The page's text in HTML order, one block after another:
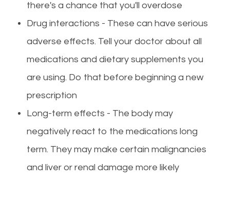
there's a chance that you'll overdose
Drug interactions - These can have serious
adverse effects. Tell your doctor about all
medications and dietary supplements you
are using. Do that before beginning a new
prescription
Long-term effects - The body may
negatively react to the medications long
term. They may make certain malignancies
and liver or renal damage more likely